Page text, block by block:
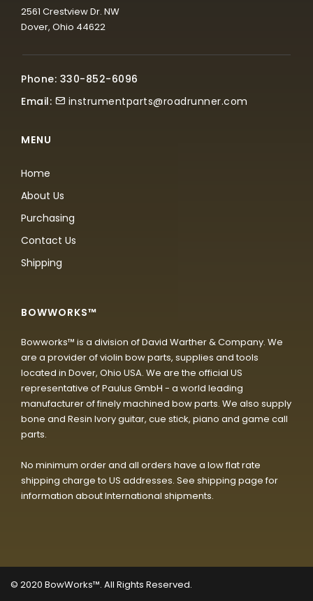
2561 Crestview Dr. NW
Dover, Ohio 44622
Phone: 330-852-6096
Email:
instrumentparts@roadrunner.com
MENU
Home
About Us
Purchasing
Contact Us
Shipping
BOWWORKS™
Bowworks™ is a division of David Warther & Company. We
are a provider of violin bow parts, supplies and tools
located in Dover, Ohio USA. We are the official US
representative of Paulus GmbH - a world leading
manufacturer of finely machined bow parts. We also supply
bone and Resin Ivory guitar, cue stick, piano and game call
parts.
No minimum order and all orders have a low flat rate
shipping charge to US addresses. See shipping page for
information about International shipments.
© 2020 BowWorks™. All Rights Reserved.